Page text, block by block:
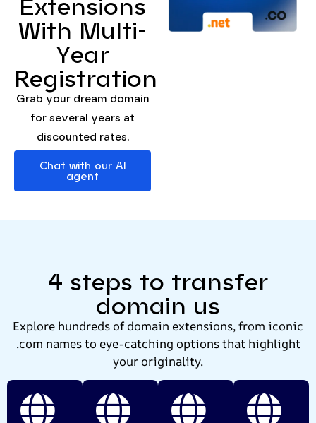
With Multi-
Year
Registration
Grab your dream domain
for several years at
discounted rates.
Chat with our AI
agent
4 steps to transfer
domain us
Explore hundreds of domain extensions, from iconic
.com names to eye-catching options that highlight
your originality.